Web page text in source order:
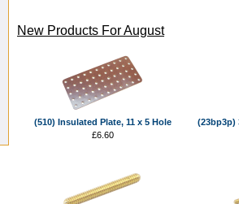
New Products For August
(510) Insulated Plate, 11 x 5 Hole
£6.60
(23bp3p)